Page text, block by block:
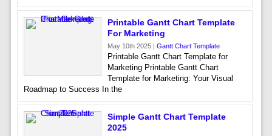
Printable Gantt Chart Template
For Marketing
May 10th 2025 | Gantt Chart Template
Printable Gantt Chart Template for
Marketing Printable Gantt Chart
Template for Marketing: Your Visual
Roadmap to Success In the
Simple Gantt Chart Template
2025